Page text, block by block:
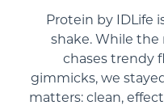
Protein by IDLife
shake. While the
chases trendy
gimmicks, we
matters: clean,